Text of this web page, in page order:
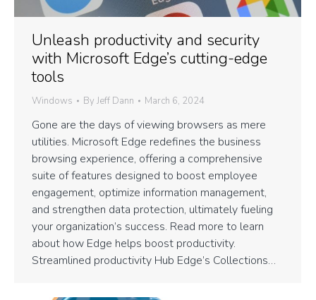
Unleash productivity and security
with Microsoft Edge’s cutting-edge
tools
Windows By Jeff Dann March 6, 2024
Gone are the days of viewing browsers as mere
utilities. Microsoft Edge redefines the business
browsing experience, offering a comprehensive
suite of features designed to boost employee
engagement, optimize information management,
and strengthen data protection, ultimately fueling
your organization’s success. Read more to learn
about how Edge helps boost productivity.
Streamlined productivity Hub Edge’s Collections…